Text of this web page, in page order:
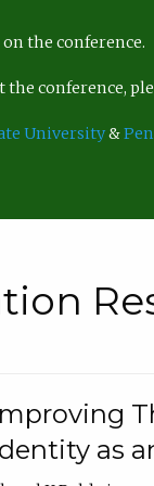
on the conference.
conference,
University&
as